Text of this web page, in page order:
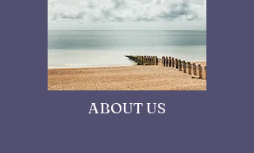
ABOUT US